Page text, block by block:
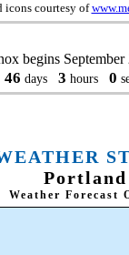
icons courtesy of
begins September
46 days 3 hours 0
Portland
Weather Forecast